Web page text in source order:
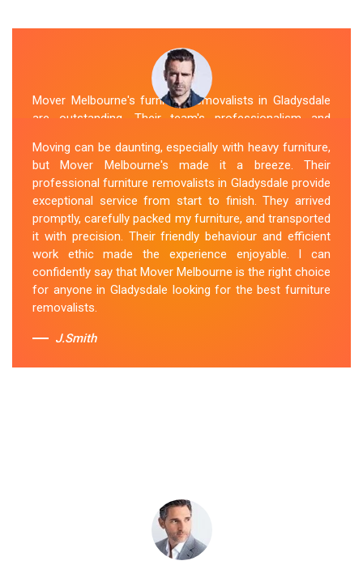
Mover Melbourne's furniture removalists in Gladysdale
are outstanding. Their team's professionalism and
They handled my furniture with the utmost care and
ensured its safe and timely delivery. Mover Melbourne
has set the bar high for furniture removal services in
Gladysdale. I highly recommend their services to
anyone in need of reliable and efficientFurniture
Movers.
Sue Berit
Moving can be daunting, especially with heavy furniture,
but Mover Melbourne's made it a breeze. Their
professional furniture removalists in Gladysdale provide
exceptional service from start to finish. They arrived
promptly, carefully packed my furniture, and transported
it with precision. Their friendly behaviour and efficient
work ethic made the experience enjoyable. I can
confidently say that Mover Melbourne is the right choice
for anyone in Gladysdale looking for the best furniture
removalists.
J.Smith